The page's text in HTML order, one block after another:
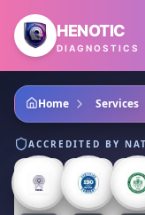
Skip to main content
HENOTIC
DIAGNOSTICS
Home Services
ACCREDITED BY